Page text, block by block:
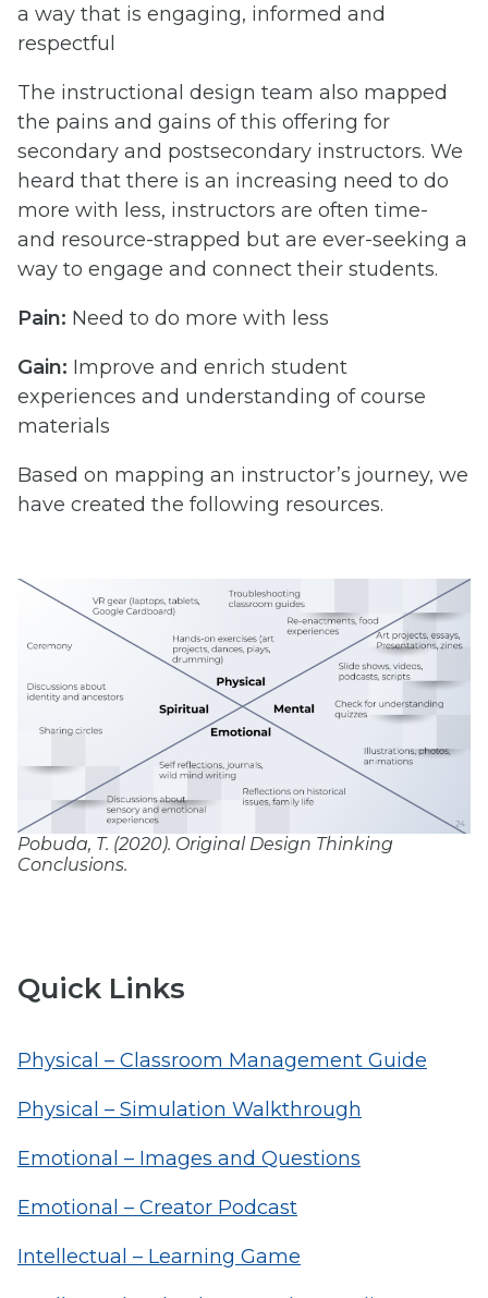
a way that is engaging, informed and
respectful
The instructional design team also mapped
the pains and gains of this offering for
secondary and postsecondary instructors. We
heard that there is an increasing need to do
more with less, instructors are often time-
and resource-strapped but are ever-seeking a
way to engage and connect their students.
Pain: Need to do more with less
Gain: Improve and enrich student
experiences and understanding of course
materials
Based on mapping an instructor’s journey, we
have created the following resources.
Pobuda, T. (2020). Original Design Thinking
Conclusions.
Quick Links
Physical – Classroom Management Guide
Physical – Simulation Walkthrough
Emotional – Images and Questions
Emotional – Creator Podcast
Intellectual – Learning Game